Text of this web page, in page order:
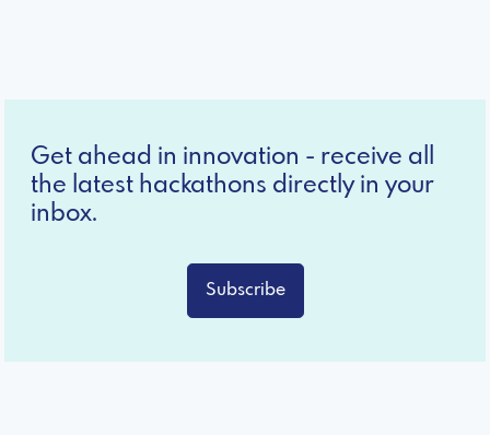
Get ahead in innovation - receive all
the latest hackathons directly in your
inbox.
Subscribe